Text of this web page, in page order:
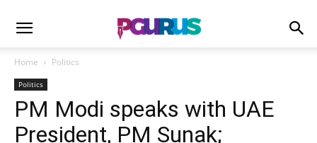
Home Politics
Politics
PM Modi speaks with UAE
President, PM Sunak;